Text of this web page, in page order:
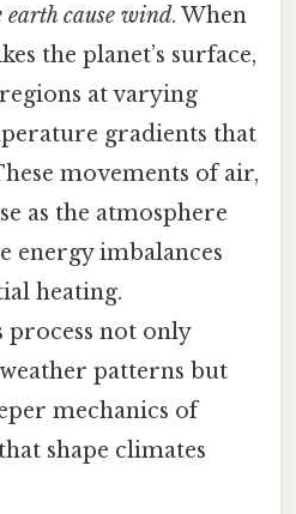
earth cause wind. When
the planet’s surface,
at varying
gradients that
movements of air,
as the atmosphere
energy imbalances
heating.
process not only
patterns but
mechanics of
shape climates